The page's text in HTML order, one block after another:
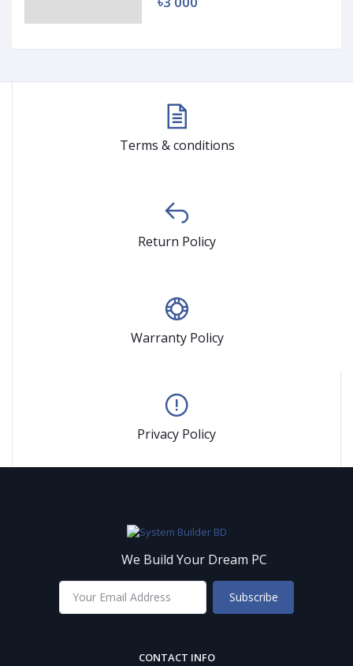
Terms & conditions
Return Policy
Warranty Policy
Privacy Policy
We Build Your Dream PC
Subscribe
CONTACT INFO